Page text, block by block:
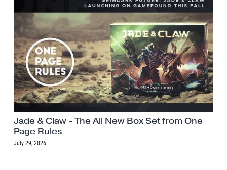
Jade & Claw - The All New Box Set from One
Page Rules
July 29, 2026